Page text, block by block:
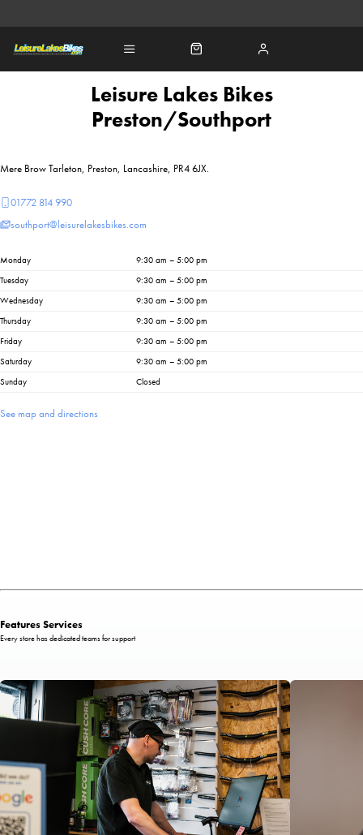
Leisure Lakes Bikes
Preston/Southport
Mere Brow Tarleton, Preston, Lancashire, PR4 6JX.
01772 814 990
southport@leisurelakesbikes.com
Monday
9:30 am – 5:00 pm
Tuesday
9:30 am – 5:00 pm
Wednesday
9:30 am – 5:00 pm
Thursday
9:30 am – 5:00 pm
Friday
9:30 am – 5:00 pm
Saturday
9:30 am – 5:00 pm
Sunday
Closed
See map and directions
Features Services
Every store has dedicated teams for support